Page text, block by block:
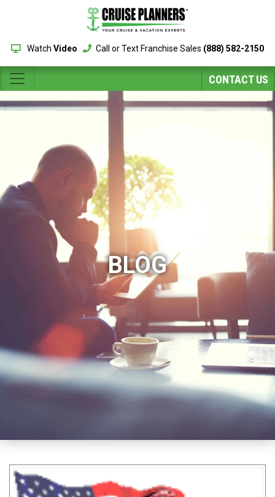
Watch Video Call or Text Franchise Sales (888) 582-2150
CONTACT US
BLOG